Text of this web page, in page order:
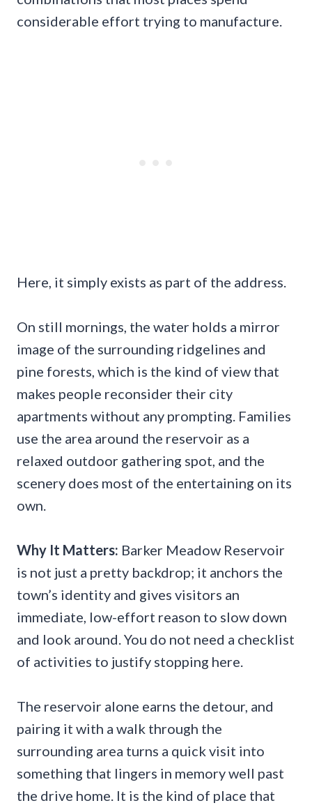
considerable effort trying to manufacture.
Here, it simply exists as part of the address.
On still mornings, the water holds a mirror
image of the surrounding ridgelines and
pine forests, which is the kind of view that
makes people reconsider their city
apartments without any prompting. Families
use the area around the reservoir as a
relaxed outdoor gathering spot, and the
scenery does most of the entertaining on its
own.
Why It Matters: Barker Meadow Reservoir
is not just a pretty backdrop; it anchors the
town’s identity and gives visitors an
immediate, low-effort reason to slow down
and look around. You do not need a checklist
of activities to justify stopping here.
The reservoir alone earns the detour, and
pairing it with a walk through the
surrounding area turns a quick visit into
something that lingers in memory well past
the drive home. It is the kind of place that